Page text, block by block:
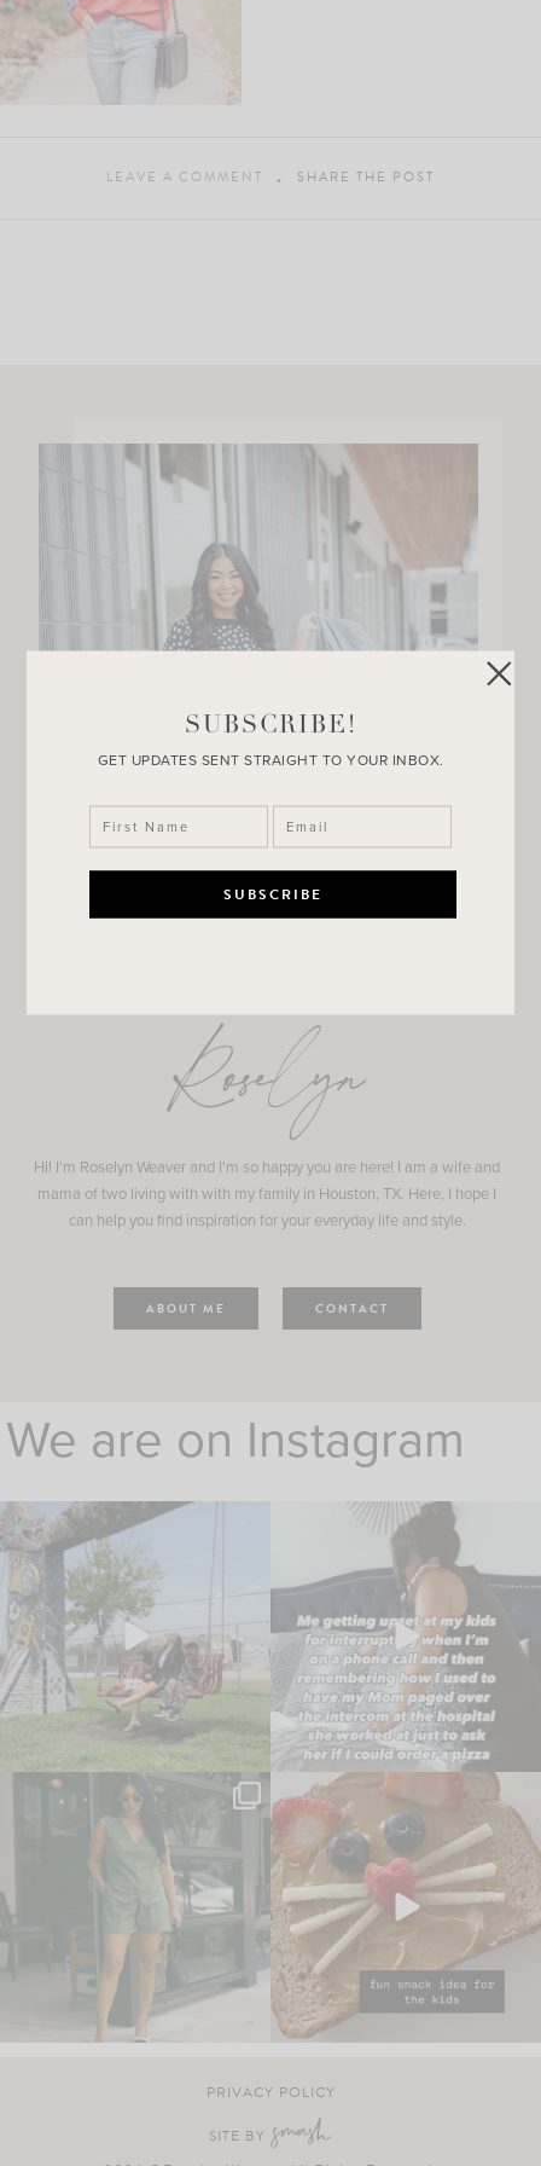
LEAVE A COMMENT SHARE THE POST
Roselyn
Hi! I'm Roselyn Weaver and I'm so happy you are here! I am a wife and
mama of two living with with my family in Houston, TX. Here, I hope I
can help you find inspiration for your everyday life and style.
ABOUT ME CONTACT
We are on Instagram
PRIVACY POLICY
SITE BY
SUBSCRIBE!
GET UPDATES SENT STRAIGHT TO YOUR INBOX.